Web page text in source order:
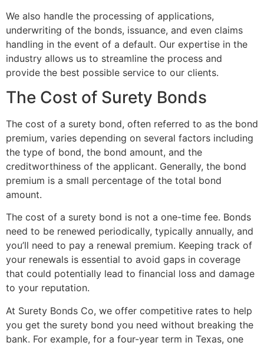
We also handle the processing of applications,
underwriting of the bonds, issuance, and even claims
handling in the event of a default. Our expertise in the
industry allows us to streamline the process and
provide the best possible service to our clients.
The Cost of Surety Bonds
The cost of a surety bond, often referred to as the bond
premium, varies depending on several factors including
the type of bond, the bond amount, and the
creditworthiness of the applicant. Generally, the bond
premium is a small percentage of the total bond
amount.
The cost of a surety bond is not a one-time fee. Bonds
need to be renewed periodically, typically annually, and
you’ll need to pay a renewal premium. Keeping track of
your renewals is essential to avoid gaps in coverage
that could potentially lead to financial loss and damage
to your reputation.
At Surety Bonds Co, we offer competitive rates to help
you get the surety bond you need without breaking the
bank. For example, for a four-year term in Texas, one